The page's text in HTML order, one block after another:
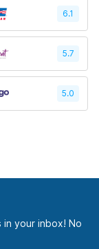
6.1
5.7
5.0
your inbox! No